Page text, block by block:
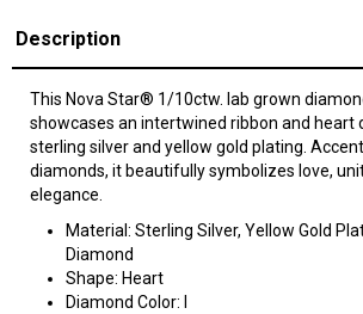
Description
This Nova Star® 1/10ctw. lab grown
showcases an intertwined ribbon and heart
sterling silver and yellow gold plating.
diamonds, it beautifully symbolizes love,
elegance.
Material: Sterling Silver, Yellow Gold
Diamond
Shape: Heart
Diamond Color: I